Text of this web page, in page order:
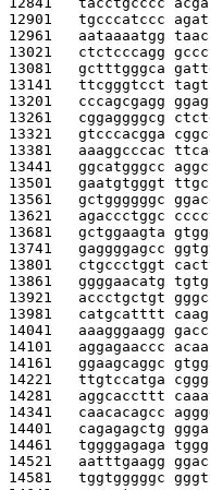
12901 tgcccatccc
12961 aataaaatgg
13021 ctctcccagg
13081 gctttgggca
13141 ttcgggtcct
13201 cccagcgagg
13261 cggaggggcg
13321 gtcccacgga
13381 aaaggcccac
13441 ggcatgggcc
13501 gaatgtgggt
13561 gctggggggc
13621 agaccctggc
13681 gctggaagta
13741 gaggggagcc
13801 ctgccctggt
13861 ggggaacatg
13921 accctgctgt
13981 catgcatttt
14041 aaagggaagg
14101 aggagaaccc
14161 ggaagcaggc
14221 ttgtccatga
14281 aggcaccttt
14341 caacacagcc
14401 cagagagctg
14461 tggggagaga
14521 aatttgaagg
14581 tggtgggggc